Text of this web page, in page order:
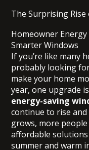
The Surprising Rise
Homeowner
Smarter Windows
If you’re like many
probably looking
make your home
year, one upgrade
energy-saving
continue to rise
grows, more
affordable
summer and warm